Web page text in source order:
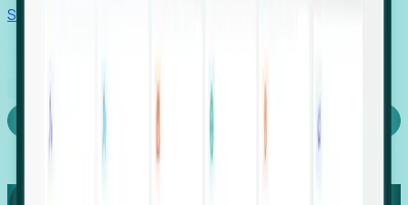
Stories